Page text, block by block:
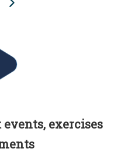
exercises